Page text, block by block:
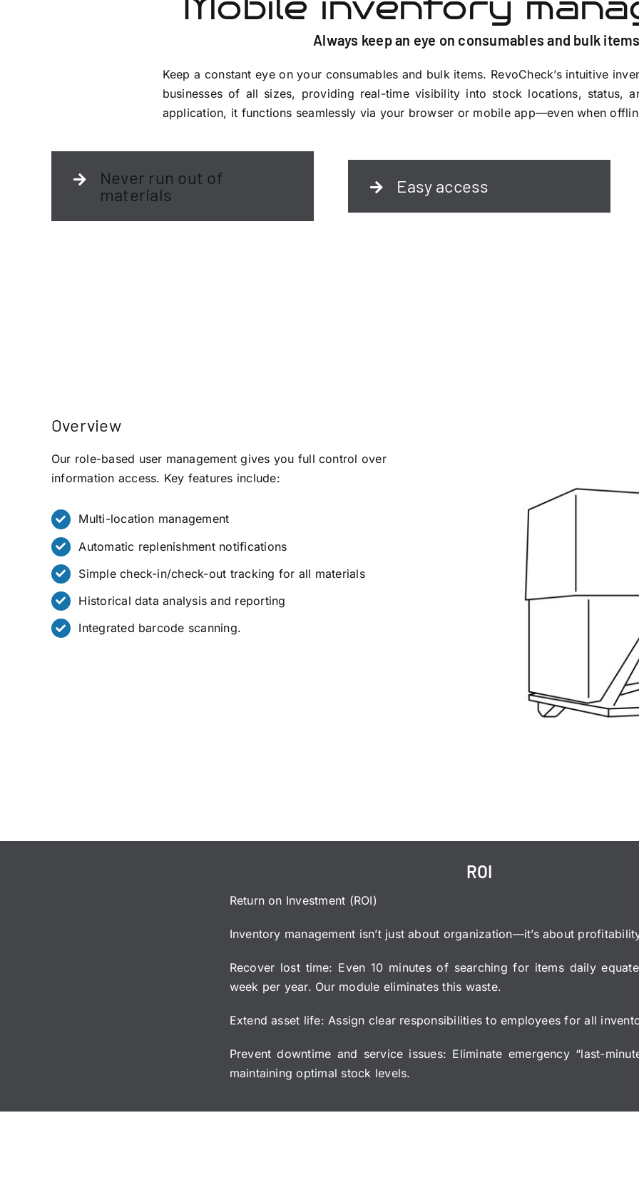
Mobile inventory
Always keep an eye on consumables and bulk
Keep a constant eye on your consumables and bulk items. RevoCheck’s intuitive
businesses of all sizes, providing real-time visibility into stock locations, status,
application, it functions seamlessly via your browser or mobile app—even when
Never run out of
materials
Easy access
Overview
Our role-based user management gives you full control over
information access. Key features include:
Multi-location management
Automatic replenishment notifications
Simple check-in/check-out tracking for all materials
Historical data analysis and reporting
Integrated barcode scanning.
ROI
Return on Investment (ROI)
Inventory management isn’t just about organization—it’s about
Recover lost time: Even 10 minutes of searching for items daily
week per year. Our module eliminates this waste.
Extend asset life: Assign clear responsibilities to employees for all
Prevent downtime and service issues: Eliminate emergency “last-
maintaining optimal stock levels.